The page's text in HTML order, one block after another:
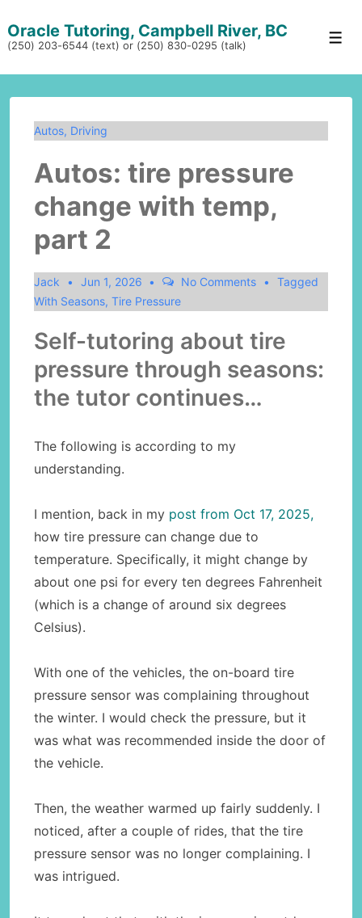
Skip
to
Main
Content
Oracle Tutoring, Campbell River, BC
(250) 203-6544 (text) or (250) 830-0295 (talk)
Autos, Driving
Autos: tire pressure
change with temp,
part 2
Jack Jun 1, 2026 No Comments
Tagged
With Seasons, Tire Pressure
Self-tutoring about tire
pressure through seasons:
the tutor continues…
The following is according to my
understanding.
I mention, back in my post from Oct 17, 2025,
how tire pressure can change due to
temperature. Specifically, it might change by
about one psi for every ten degrees Fahrenheit
(which is a change of around six degrees
Celsius).
With one of the vehicles, the on-board tire
pressure sensor was complaining throughout
the winter. I would check the pressure, but it
was what was recommended inside the door of
the vehicle.
Then, the weather warmed up fairly suddenly. I
noticed, after a couple of rides, that the tire
pressure sensor was no longer complaining. I
was intrigued.